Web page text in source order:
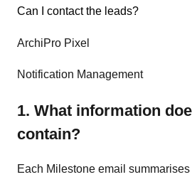
Can I contact the leads?
ArchiPro Pixel
Notification Management
1. What information
contain?
Each Milestone email